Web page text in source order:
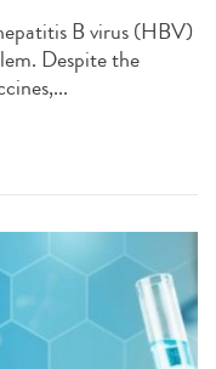
B virus (HBV)
Despite the